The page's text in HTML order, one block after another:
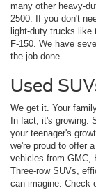
many other heavy-
2500. If you don't
light-duty trucks like
F-150. We have
the job done.
Used
We get it. Your
In fact, it's growing.
your teenager's
we're proud to offer
vehicles from GMC,
Three-row SUVs,
can imagine. Check